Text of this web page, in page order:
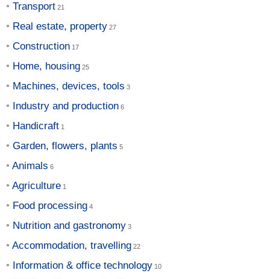
Transport
Real estate, property
Construction
Home, housing
Machines, devices, tools
Industry and production
Handicraft
Garden, flowers, plants
Animals
Agriculture
Food processing
Nutrition and gastronomy
Accommodation, travelling
Information & office technology